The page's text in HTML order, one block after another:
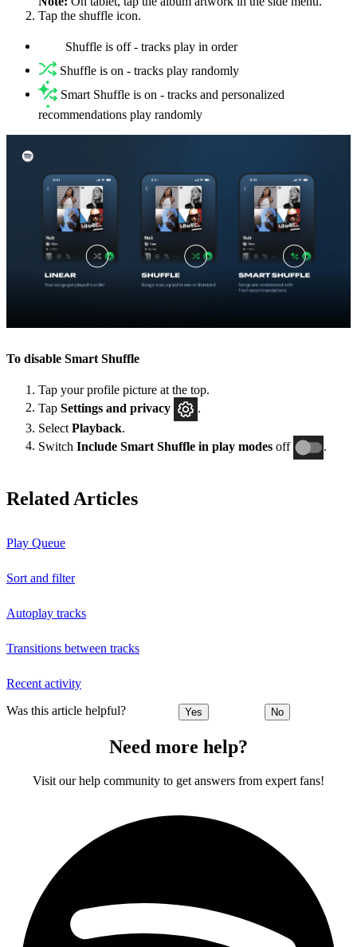
Tap the shuffle icon.
Shuffle is off - tracks play in order
Shuffle is on - tracks play randomly
Smart Shuffle is on - tracks and personalized
recommendations play randomly
To disable Smart Shuffle
Tap your profile picture at the top.
Tap Settings and privacy
.
Select Playback.
Switch Include Smart Shuffle in play modes off .
Related Articles
Play Queue
Sort and filter
Autoplay tracks
Transitions between tracks
Recent activity
Was this article helpful? Yes No
Need more help?
Visit our help community to get answers from expert fans!